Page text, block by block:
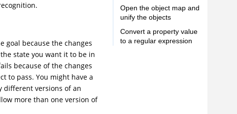
goal because the changes
state you want it to be in
because of the changes
to pass. You might have a
different versions of an
more than one version of
Open the object map and
unify the objects
Convert a property value
to a regular expression